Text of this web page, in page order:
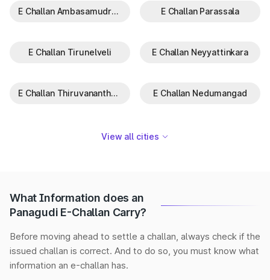
E Challan Ambasamudram E Challan Parassala
E Challan Tirunelveli E Challan Neyyattinkara
E Challan Thiruvananthapuram E Challan Nedumangad
View all cities
What Information does an
Panagudi E-Challan Carry?
Before moving ahead to settle a challan, always check if the
issued challan is correct. And to do so, you must know what
information an e-challan has.